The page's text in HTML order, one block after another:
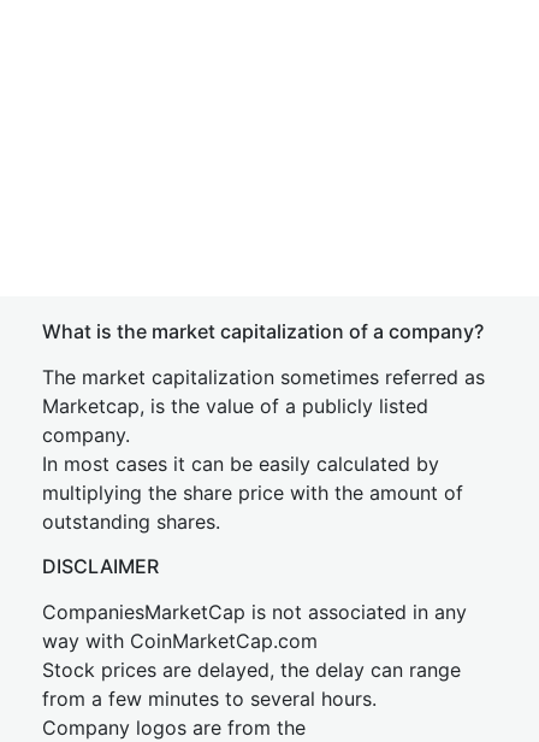
What is the market capitalization of a company?
The market capitalization sometimes referred as
Marketcap, is the value of a publicly listed
company.
In most cases it can be easily calculated by
multiplying the share price with the amount of
outstanding shares.
DISCLAIMER
CompaniesMarketCap is not associated in any
way with CoinMarketCap.com
Stock prices are delayed, the delay can range
from a few minutes to several hours.
Company logos are from the